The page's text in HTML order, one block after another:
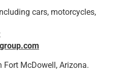
cars, motorcycles,
Fort McDowell, Arizona.